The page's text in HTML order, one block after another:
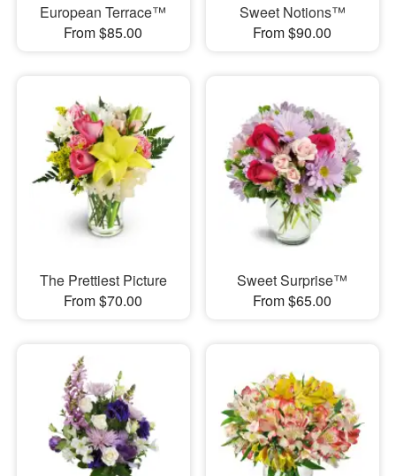
European Terrace™
From $85.00
Sweet Notions™
From $90.00
The Prettiest Picture
From $70.00
Sweet Surprise™
From $65.00